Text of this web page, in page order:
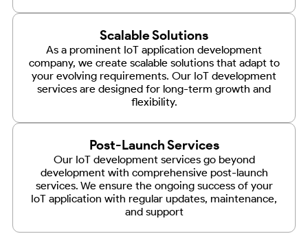
Scalable Solutions
As a prominent IoT application development
company, we create scalable solutions that adapt to
your evolving requirements. Our IoT development
services are designed for long-term growth and
flexibility.
Post-Launch Services
Our IoT development services go beyond
development with comprehensive post-launch
services. We ensure the ongoing success of your
IoT application with regular updates, maintenance,
and support